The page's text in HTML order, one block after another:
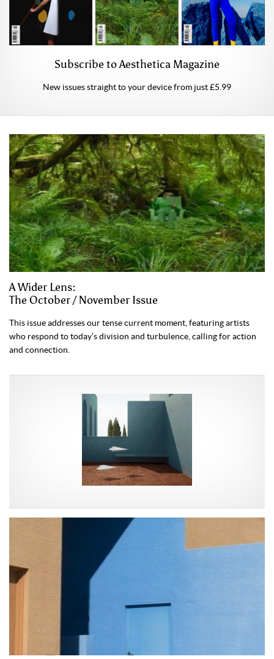
Subscribe to Aesthetica Magazine
New issues straight to your device from just £5.99
A Wider Lens:
The October / November Issue
This issue addresses our tense current moment, featuring artists
who respond to today’s division and turbulence, calling for action
and connection.